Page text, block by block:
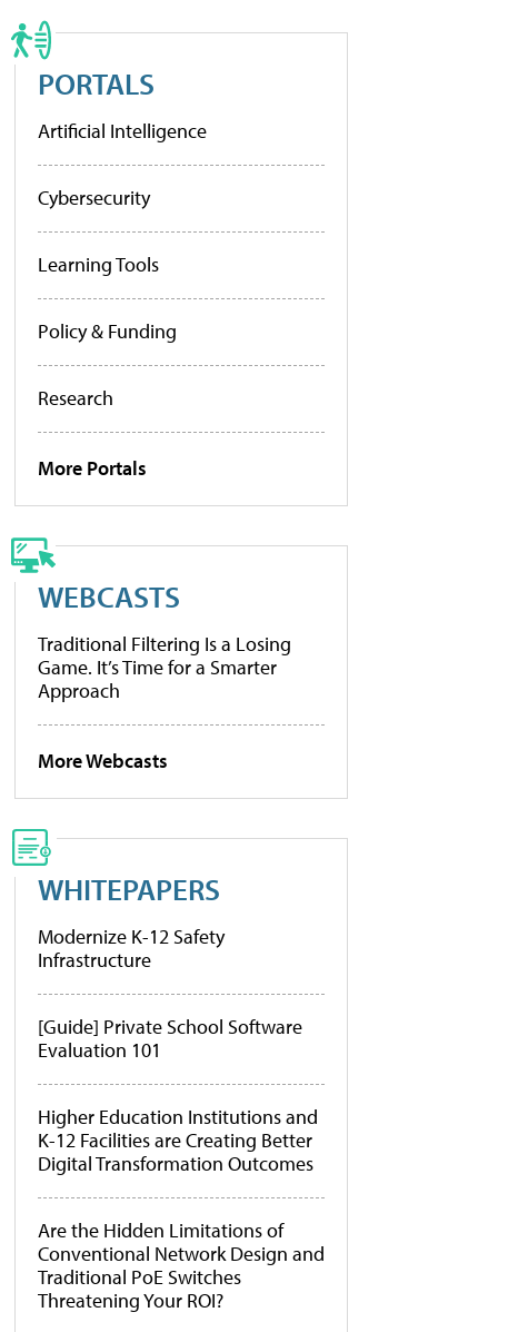
PORTALS
Artificial Intelligence
Cybersecurity
Learning Tools
Policy & Funding
Research
More Portals
WEBCASTS
Traditional Filtering Is a Losing
Game. It’s Time for a Smarter
Approach
More Webcasts
WHITEPAPERS
Modernize K-12 Safety
Infrastructure
[Guide] Private School Software
Evaluation 101
Higher Education Institutions and
K-12 Facilities are Creating Better
Digital Transformation Outcomes
Are the Hidden Limitations of
Conventional Network Design and
Traditional PoE Switches
Threatening Your ROI?